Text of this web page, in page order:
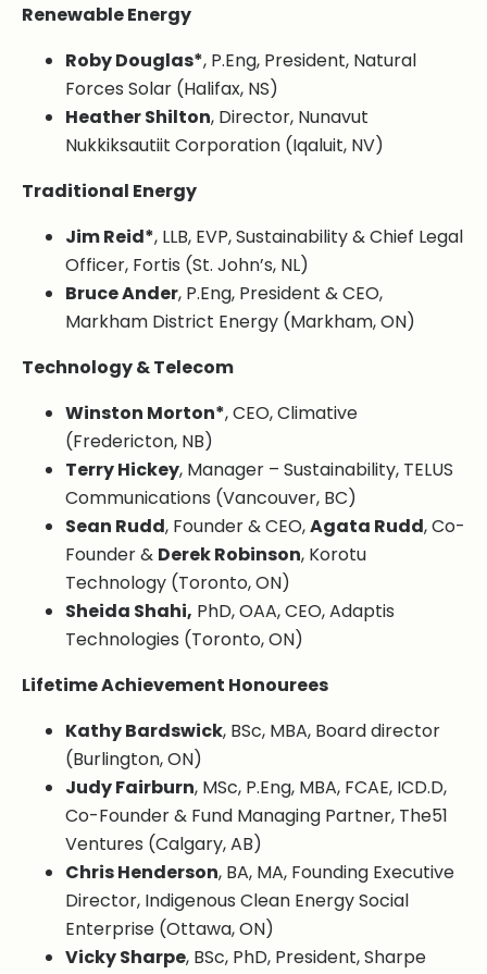
Renewable Energy
Roby Douglas*, P.Eng, President, Natural
Forces Solar (Halifax, NS)
Heather Shilton, Director, Nunavut
Nukkiksautiit Corporation (Iqaluit, NV)
Traditional Energy
Jim Reid*, LLB, EVP, Sustainability & Chief Legal
Officer, Fortis (St. John’s, NL)
Bruce Ander, P.Eng, President & CEO,
Markham District Energy (Markham, ON)
Technology & Telecom
Winston Morton*, CEO, Climative
(Fredericton, NB)
Terry Hickey, Manager – Sustainability, TELUS
Communications (Vancouver, BC)
Sean Rudd, Founder & CEO,Agata Rudd, Co-
Founder & Derek Robinson, Korotu
Technology (Toronto, ON)
Sheida Shahi, PhD, OAA, CEO, Adaptis
Technologies (Toronto, ON)
Lifetime Achievement Honourees
Kathy Bardswick, BSc, MBA, Board director
(Burlington, ON)
Judy Fairburn, MSc, P.Eng, MBA, FCAE, ICD.D,
Co-Founder & Fund Managing Partner, The51
Ventures (Calgary, AB)
Chris Henderson, BA, MA, Founding Executive
Director, Indigenous Clean Energy Social
Enterprise (Ottawa, ON)
Vicky Sharpe, BSc, PhD, President, Sharpe